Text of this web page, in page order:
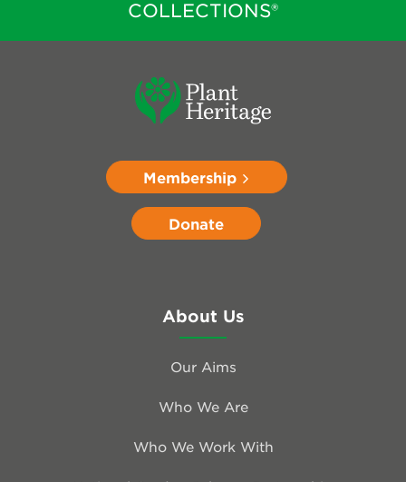
COLLECTIONS®
Membership
Donate
About Us
Our Aims
Who We Are
Who We Work With